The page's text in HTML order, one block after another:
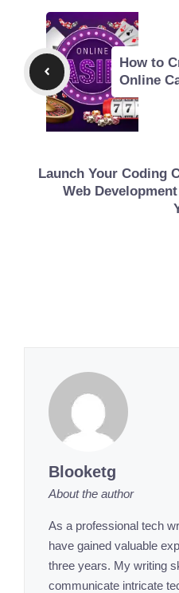
How to
Online
Launch Your Coding
Web
Blooketg
About the author
As a professional tech
have gained valuable
three years. My writing
communicate intricate